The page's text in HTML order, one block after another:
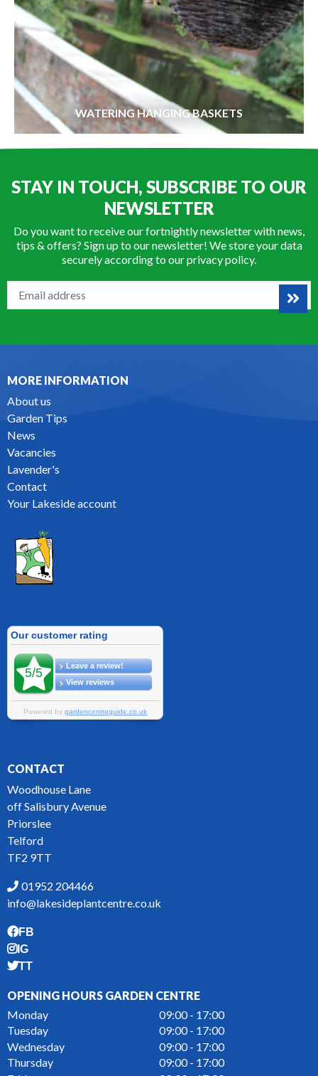
WATERING HANGING BASKETS
STAY IN TOUCH, SUBSCRIBE TO OUR
NEWSLETTER
Do you want to receive our fortnightly newsletter with news,
tips & offers? Sign up to our newsletter! We store your data
securely according to ourprivacy policy.
MORE INFORMATION
About us
Garden Tips
News
Vacancies
Lavender's
Contact
Your Lakeside account
CONTACT
Woodhouse Lane
off Salisbury Avenue
Priorslee
Telford
TF2 9TT
01952 204466
info@lakesideplantcentre.co.uk
FB
IG
TT
OPENING HOURS GARDEN CENTRE
Monday
09:00 - 17:00
Tuesday
09:00 - 17:00
Wednesday
09:00 - 17:00
Thursday
09:00 - 17:00